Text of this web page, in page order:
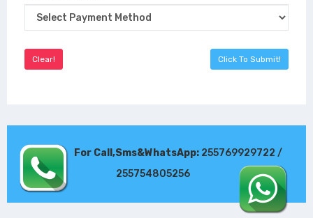
For Call,Sms&WhatsApp: 255769929722 /
255754805256